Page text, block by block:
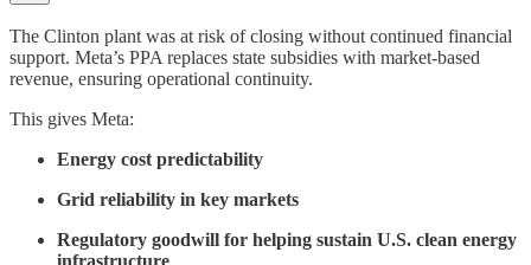
The Clinton plant was at risk of closing without continued financial
support. Meta’s PPA replaces state subsidies with market-based
revenue, ensuring operational continuity.
This gives Meta:
Energy cost predictability
Grid reliability in key markets
Regulatory goodwill for helping sustain U.S. clean energy